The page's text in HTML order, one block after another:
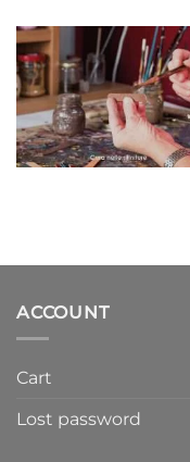
ACCOUNT
Cart
Lost password